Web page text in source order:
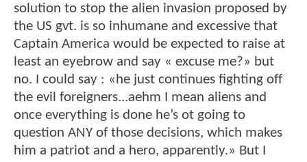
solution to stop the alien invasion proposed by
the US gvt. is so inhumane and excessive that
Captain America would be expected to raise at
least an eyebrow and say « excuse me?» but
no. I could say : «he just continues fighting off
the evil foreigners...aehm I mean aliens and
once everything is done he’s ot going to
question ANY of those decisions, which makes
him a patriot and a hero, apparently.» But I